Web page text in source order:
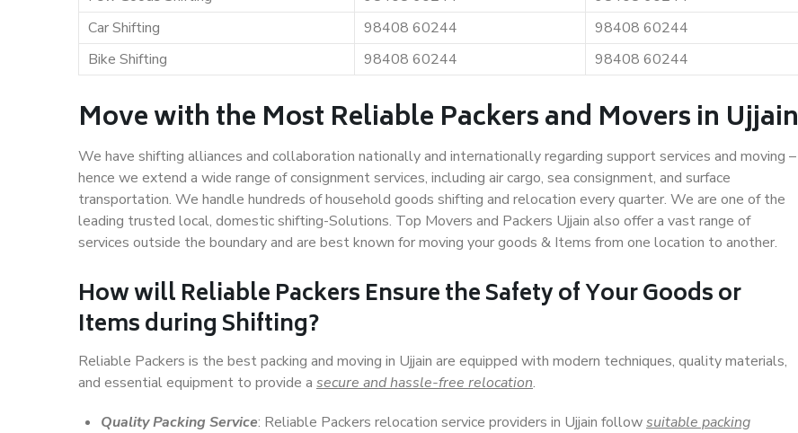
Car Shifting
98408 60244
98408 60244
Bike Shifting
98408 60244 98408 60244
Move with the Most Reliable Packers and Movers in Ujjain
We have shifting alliances and collaboration nationally and internationally regarding support services and moving –
hence we extend a wide range of consignment services, including air cargo, sea consignment, and surface
transportation. We handle hundreds of household goods shifting and relocation every quarter. We are one of the
leading trusted local, domestic shifting-Solutions. Top Movers and Packers Ujjain also offer a vast range of
services outside the boundary and are best known for moving your goods & Items from one location to another.
How willReliable PackersEnsure the Safety of Your Goods or
Items during Shifting?
Reliable Packers is the best packing and moving in Ujjain are equipped with modern techniques, quality materials,
and essential equipment to provide a secure and hassle-free relocation.
Quality Packing Service: Reliable Packers relocation service providers in Ujjain followsuitable packing